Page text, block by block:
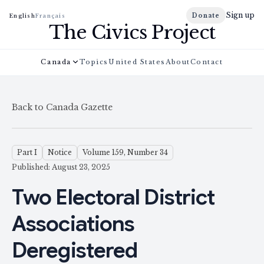
EnglishFrançais Donate Sign up
The Civics Project
Canada Topics United States AboutContact
Back to Canada Gazette
Part I Notice
Volume 159, Number 34
Published: August 23, 2025
Two Electoral District
Associations
Deregistered